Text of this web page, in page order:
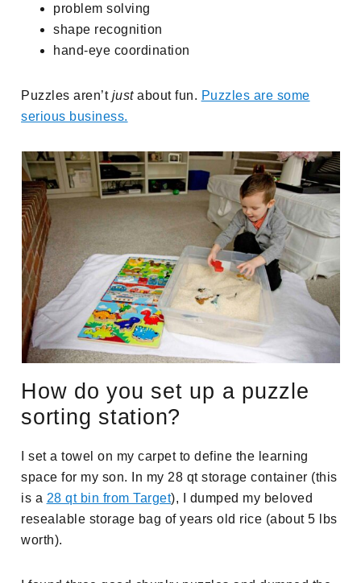
problem solving
shape recognition
hand-eye coordination
Puzzles aren’t justabout fun. Puzzles are some
serious business.
How do you set up a puzzle
sorting station?
I set a towel on my carpet to define the learning
space for my son. In my 28 qt storage container (this
is a 28 qt bin from Target), I dumped my beloved
resealable storage bag of years old rice (about 5 lbs
worth).